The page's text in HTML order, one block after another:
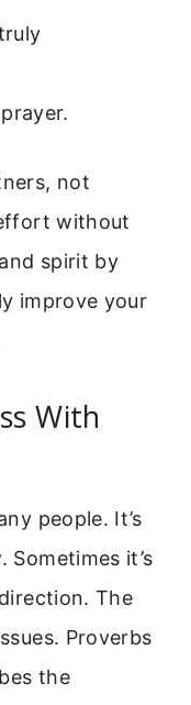
not
without
spirit by
improve your
With
people. It’s
it’s
The
Proverbs
the